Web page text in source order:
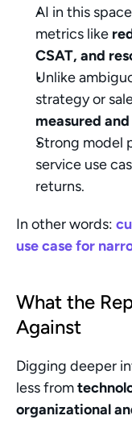
AI in this
metrics like
CSAT, and
Unlike
measured
Strong model
service use
returns.
In other words:
use case for
What the
Against
Digging deeper
less from
organizational